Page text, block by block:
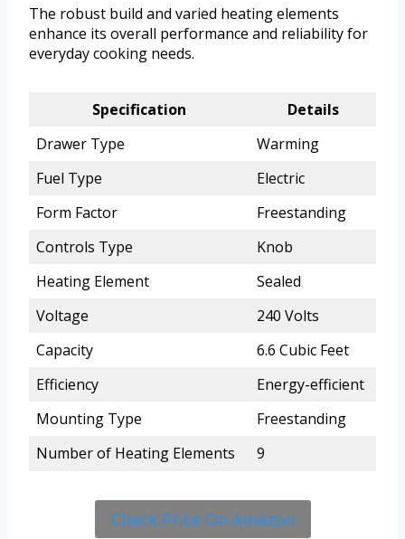
The robust build and varied heating elements
enhance its overall performance and reliability for
everyday cooking needs.
Specification
Details
Drawer Type
Warming
Fuel Type
Electric
Form Factor
Freestanding
Controls Type
Knob
Heating Element
Sealed
Voltage
240 Volts
Capacity
6.6 Cubic Feet
Efficiency
Energy-efficient
Mounting Type
Freestanding
Number of Heating Elements
9
Check Price On Amazon